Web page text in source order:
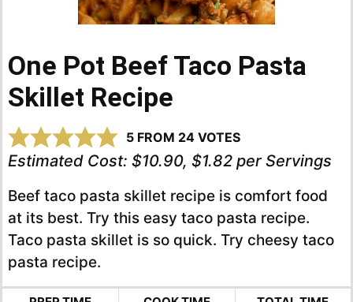
One Pot Beef Taco Pasta
Skillet Recipe
5 FROM 24 VOTES
Estimated Cost: $10.90, $1.82 per Servings
Beef taco pasta skillet recipe is comfort food
at its best. Try this easy taco pasta recipe.
Taco pasta skillet is so quick. Try cheesy taco
pasta recipe.